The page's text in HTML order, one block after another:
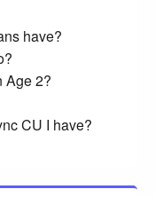
have?
Age 2?
CU I have?